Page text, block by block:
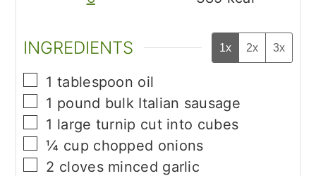
INGREDIENTS 1x 2x 3x
▢
1 tablespoon oil
▢
1 pound bulk Italian sausage
▢
1 large turnip cut into cubes
▢
¼ cup chopped onions
▢
2 cloves minced garlic